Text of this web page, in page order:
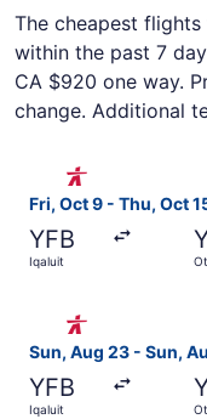
The cheapest
within the past 7
CA $920 one way.
change. Additional
Fri, Oct 9 - Thu, Oct
YFB
Iqaluit
Select Canadian
Sun, Aug 23 - Sun,
YFB
Iqaluit
Select Canadian